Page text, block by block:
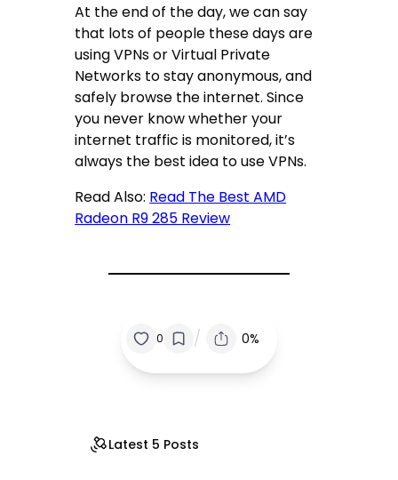
At the end of the day, we can say
that lots of people these days are
using VPNs or Virtual Private
Networks to stay anonymous, and
safely browse the internet. Since
you never know whether your
internet traffic is monitored, it’s
always the best idea to use VPNs.
Read Also: Read The Best AMD
Radeon R9 285 Review
0 / 0%
Latest 5 Posts